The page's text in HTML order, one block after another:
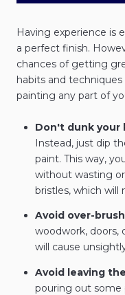
Having experience is
a perfect finish.
chances of getting
habits and
painting any part of
Don't dunk your
Instead, just dip
paint. This way,
without wasting
bristles, which
Avoid over-
woodwork, doors,
will cause
Avoid leaving
pouring out some